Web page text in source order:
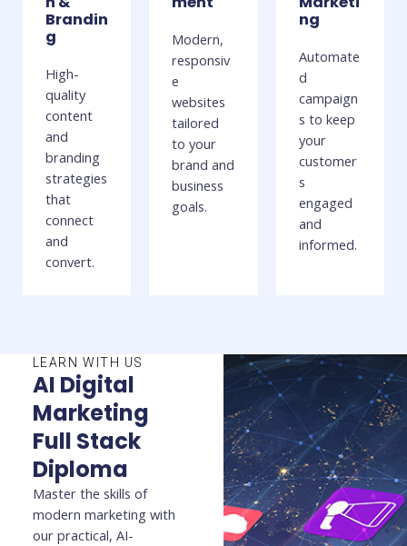
Brandin
g
High-
quality
content
and
branding
strategies
that
connect
and
convert.
Modern,
responsiv
e
websites
tailored
to your
brand and
business
goals.
ng
Automate
d
campaign
s to keep
your
customer
s
engaged
and
informed.
LEARN WITH US
AI Digital
Marketing
Full Stack
Diploma
Master the skills of
modern marketing with
our practical, AI-